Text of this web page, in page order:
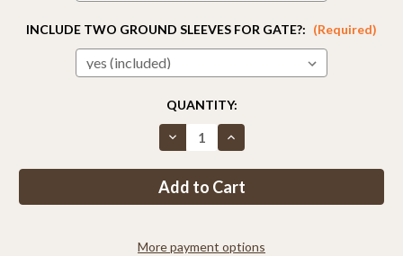
INCLUDE TWO GROUND SLEEVES FOR GATE?: (Required)
QUANTITY:
Decrease
Quantity
2ft
Tall
Access
Increase
Quantity
2ft
Tall
Access
More payment options